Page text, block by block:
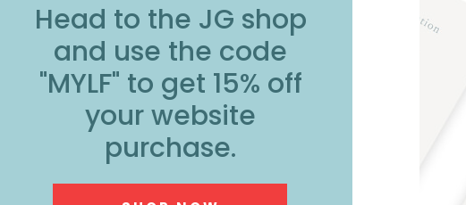
Head to the JG shop
and use the code
"MYLF" to get 15% off
your website
purchase.